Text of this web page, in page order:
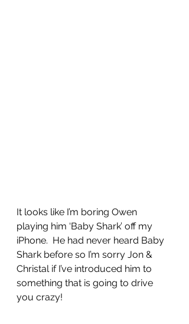
It looks like I’m boring Owen
playing him ‘Baby Shark’ off my
iPhone.  He had never heard Baby
Shark before so I’m sorry Jon &
Christal if I’ve introduced him to
something that is going to drive
you crazy!